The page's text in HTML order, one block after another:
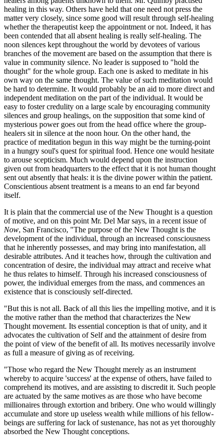
healing in this way. Others have held that one need not press the
matter very closely, since some good will result through self-healing
whether the therapeutist keep the appointment or not. Indeed, it has
been contended that all absent healing is really self-healing. The
noon silences kept throughout the world by devotees of various
branches of the movement are based on the assumption that there is
value in community silence. No leader is supposed to "hold the
thought" for the whole group. Each one is asked to meditate in his
own way on the same thought. The value of such meditation would
be hard to determine. It would probably be an aid to more direct and
independent meditation on the part of the individual. It would be
easy to foster credulity on a large scale by encouraging community
silences and group healings, on the supposition that some kind of
mysterious power goes out from the head office where the group-
healers sit in silence at the noon hour. On the other hand, the
practice of meditation begun in this way might be the turning-point
in a hungry soul's quest for spiritual food. Hence one would hesitate
to arouse scepticism. Much would depend upon the instruction
given out from headquarters to the effect that it is not human thought
sent out absently that heals: it is the divine power within the patient.
Conscientious absent treatment is a means to an end far beyond
itself.
It is plain that the commercial use of the New Thought is a question
of motive, and on this point Mr. Del Mar says, in a recent issue of
Now, San Francisco, "The purpose of the New Thought is the
development of the individual, through an increased consciousness
that he inherently possesses, and may bring into manifestation, all
desirable attributes. And it teaches how, through the cultivation and
concentration of desire, the individual may attract and receive what
he thus relates to himself. Through his increased consciousness of
power, the individual emerges from the mass, and commences an
existence that is consciously self-directed.
"But this is not all. Back of all this lies the impelling motive, and it is
the motive rather than the method that characterizes the New
Thought movement. Its essential conception is that of unity, and it
advocates the cultivation of Self and the attainment of desire from
the point of view of the benefit of all. Its motives necessarily involve
as full a measure of giving as of receiving.
"Those who regard the New Thought merely as an instrument
whereby to acquire 'success' at the expense of others, have failed to
comprehend its motives, and are assisting to discredit it. Such people
are actuated by the same motives as are those who have become
millionaires through extortion and bribery. One who would willingly
accumulate and store up useless wealth while millions of his fellow-
beings are suffering for lack of sustenance, has not as yet thoroughly
absorbed the New Thought conceptions.